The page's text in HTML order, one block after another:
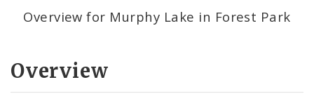
Overview for Murphy Lake in Forest Park
Overview